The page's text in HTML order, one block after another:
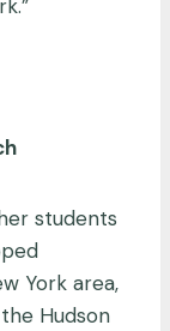
students
York area,
Hudson